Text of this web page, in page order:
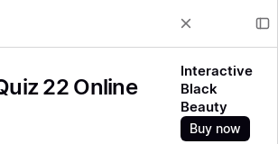
22 Online
Interactive
Black
Beauty
Buy now